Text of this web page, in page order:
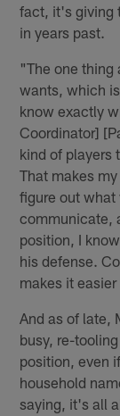
fact, it's giving
in years past.
"The one thing
wants, which
know exactly
Coordinator]
kind of players
That makes
figure out
communicate,
position, I
his defense.
makes it
And as of late,
busy, re-
position, even
household
saying, it's all